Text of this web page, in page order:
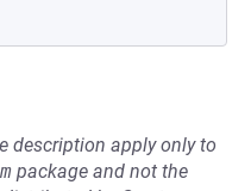
description apply only to
package and not the